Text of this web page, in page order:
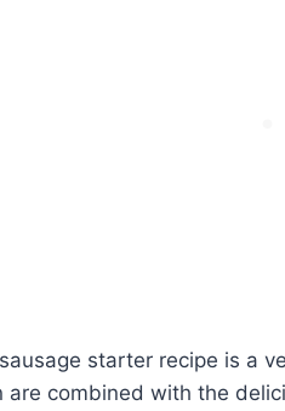
starter recipe is a
are combined with the